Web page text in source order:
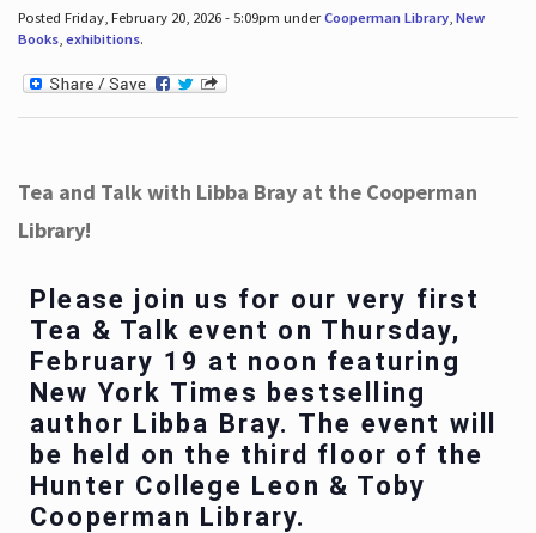
Posted Friday, February 20, 2026 - 5:09pm underCooperman Library, New
Books, exhibitions.
Tea and Talk with Libba Bray at the Cooperman
Library!
Please join us for our very first
Tea & Talk event on Thursday,
February 19 at noon featuring
New York Times bestselling
author Libba Bray. The event will
be held on the third floor of the
Hunter College Leon & Toby
Cooperman Library.